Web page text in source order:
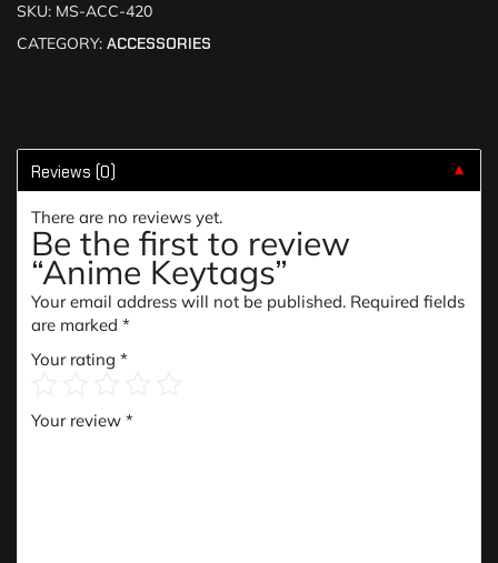
SKU: MS-ACC-420
CATEGORY: ACCESSORIES
Reviews (0) ▼
There are no reviews yet.
Be the first to review
“Anime Keytags”
Your email address will not be published. Required fields
are marked *
Your rating *
Your review *